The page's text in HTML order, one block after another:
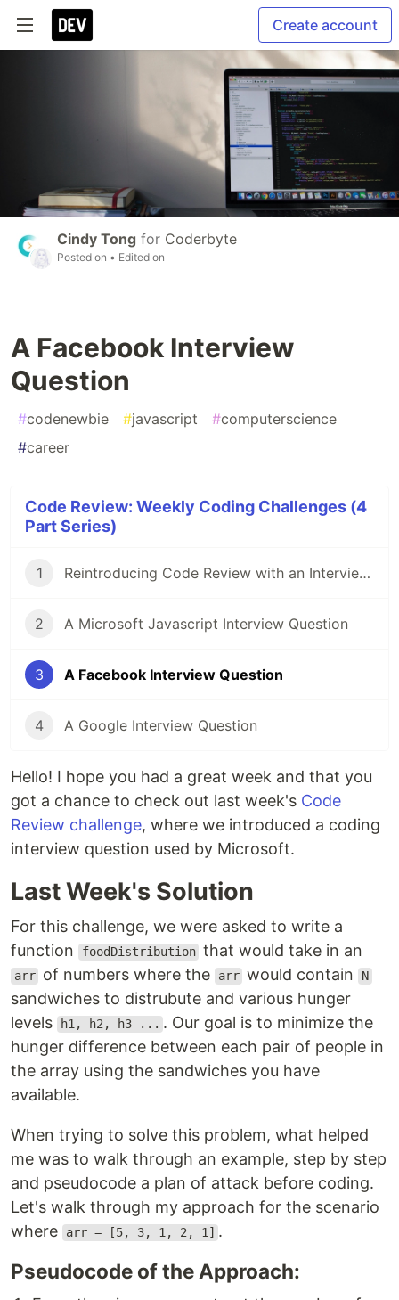
Create account
Cindy Tong for Coderbyte
Posted on • Edited on
A Facebook Interview
Question
#codenewbie #javascript #computerscience
#career
Code Review: Weekly Coding Challenges (4
Part Series)
1 Reintroducing Code Review with an Interview Question Asked at Amazon
2 A Microsoft Javascript Interview Question
3 A Facebook Interview Question
4 A Google Interview Question
Hello! I hope you had a great week and that you
got a chance to check out last week's Code
Review challenge, where we introduced a coding
interview question used by Microsoft.
Last Week's Solution
For this challenge, we were asked to write a
function
foodDistribution that would take in an
arr of numbers where the arr would contain N
sandwiches to distrubute and various hunger
levels
h1, h2, h3 ... . Our goal is to minimize the
hunger difference between each pair of people in
the array using the sandwiches you have
available.
When trying to solve this problem, what helped
me was to walk through an example, step by step
and pseudocode a plan of attack before coding.
Let's walk through my approach for the scenario
where
arr = [5, 3, 1, 2, 1] .
Pseudocode of the Approach: